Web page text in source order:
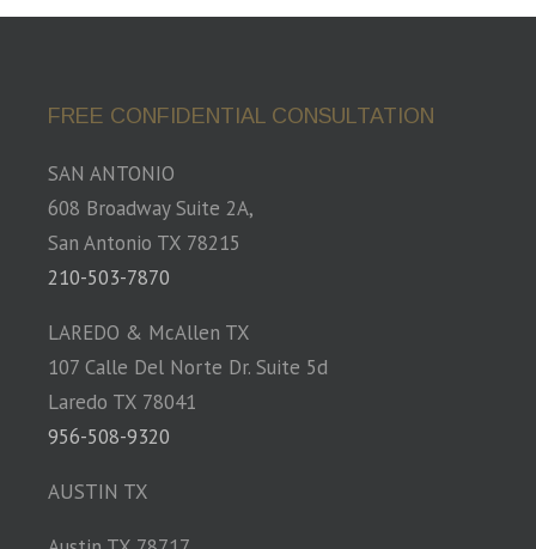
FREE CONFIDENTIAL CONSULTATION
SAN ANTONIO
608 Broadway Suite 2A,
San Antonio TX 78215
210-503-7870
LAREDO & McAllen TX
107 Calle Del Norte Dr. Suite 5d
Laredo TX 78041
956-508-9320
AUSTIN TX